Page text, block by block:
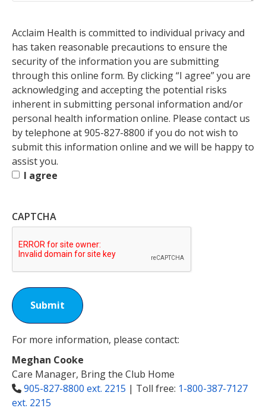
Permission
to
SubmitRequired
Acclaim Health is committed to individual privacy and
has taken reasonable precautions to ensure the
security of the information you are submitting
through this online form. By clicking “I agree” you are
acknowledging and accepting the potential risks
inherent in submitting personal information and/or
personal health information online. Please contact us
by telephone at 905-827-8800 if you do not wish to
submit this information online and we will be happy to
assist you.
I agree
CAPTCHA
Submit
For more information, please contact:
Meghan Cooke
Care Manager, Bring the Club Home
905-827-8800 ext. 2215 | Toll free: 1-800-387-7127
ext. 2215